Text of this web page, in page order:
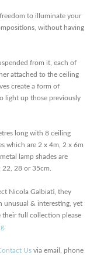
to illuminate your
without having
from it, each of
attached to the ceiling
create a form of
light up those previously
long with 8 ceiling
which are 2 x 4m, 2 x 6m
lamp shades are
28 or 35cm.
Nicola Galbiati, they
unusual & interesting, yet
their full collection please
Us via email, phone